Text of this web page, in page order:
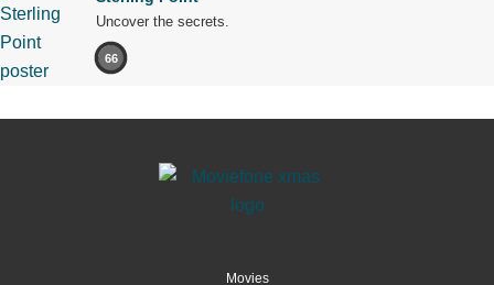
Uncover the secrets.
66
Movies